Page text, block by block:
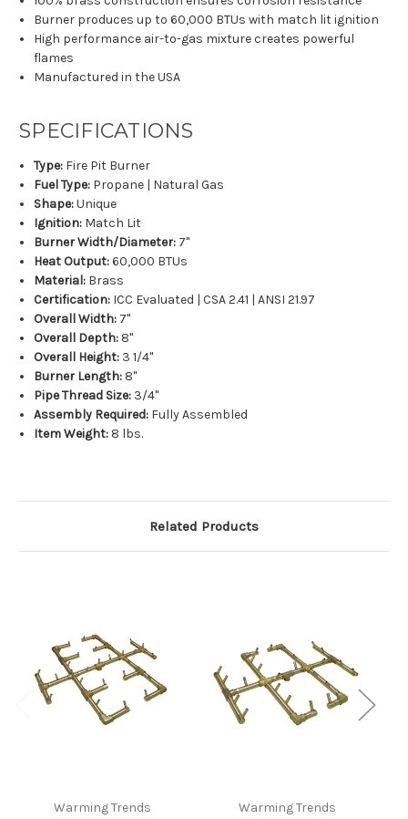
Burner produces up to 60,000 BTUs with match lit ignition
High performance air-to-gas mixture creates powerful
flames
Manufactured in the USA
SPECIFICATIONS
Type: Fire Pit Burner
Fuel Type: Propane | Natural Gas
Shape:Unique
Ignition: Match Lit
Burner Width/Diameter: 7"
Heat Output:60,000 BTUs
Material: Brass
Certification: ICC Evaluated | CSA 2.41 | ANSI 21.97
Overall Width: 7"
Overall Depth: 8"
Overall Height: 3 1/4"
Burner Length: 8"
Pipe Thread Size: 3/4"
Assembly Required: Fully Assembled
Item Weight: 8 lbs.
Related Products
Warming Trends Warming Trends